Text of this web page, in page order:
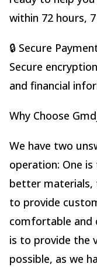
within 72 hours,
🔒 Secure
Secure
and financial
Why Choose
We have two
operation: One
better materials,
to provide
comfortable and
is to provide the
possible, as we